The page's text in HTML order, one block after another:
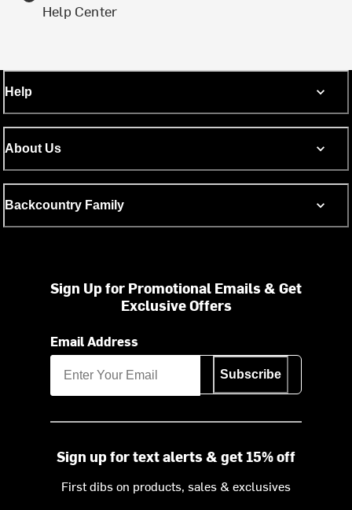
Help Center
Help
About Us
Backcountry Family
Sign Up for Promotional Emails & Get
Exclusive Offers
Email Address
Subscribe
Sign up for text alerts & get 15% off
First dibs on products, sales & exclusives